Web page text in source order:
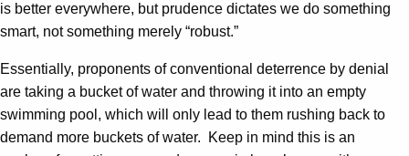
is better everywhere, but prudence dictates we do something
smart, not something merely “robust.”
Essentially, proponents of conventional deterrence by denial
are taking a bucket of water and throwing it into an empty
swimming pool, which will only lead to them rushing back to
demand more buckets of water. Keep in mind this is an